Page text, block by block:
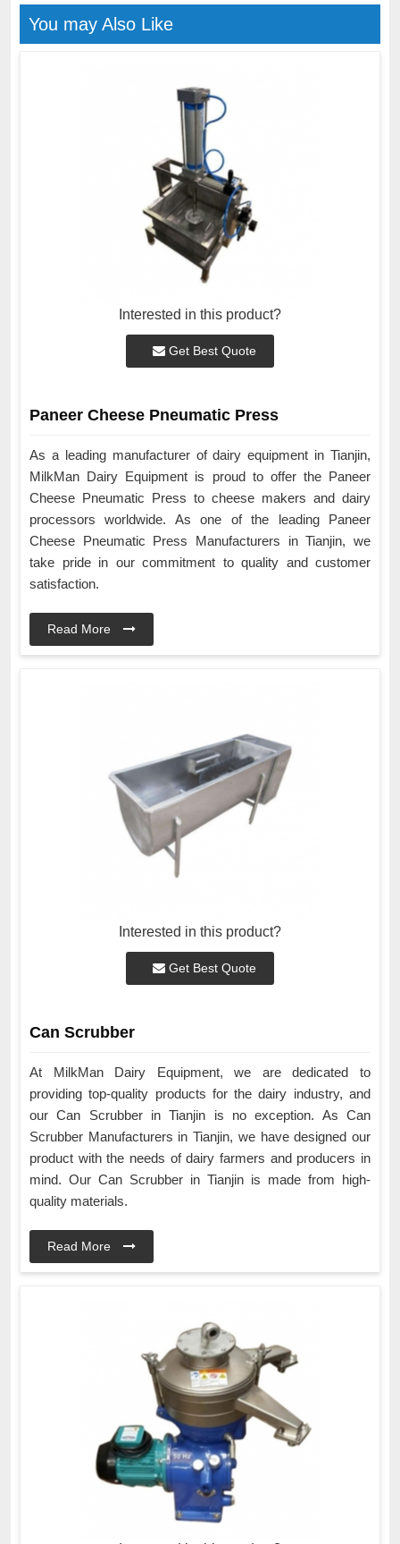
You may Also Like
Interested in this product?
Get Best Quote
Paneer Cheese Pneumatic Press
As a leading manufacturer of dairy equipment in Tianjin,
MilkMan Dairy Equipment is proud to offer the Paneer
Cheese Pneumatic Press to cheese makers and dairy
processors worldwide. As one of the leading Paneer
Cheese Pneumatic Press Manufacturers in Tianjin, we
take pride in our commitment to quality and customer
satisfaction.
Read More
Interested in this product?
Get Best Quote
Can Scrubber
At MilkMan Dairy Equipment, we are dedicated to
providing top-quality products for the dairy industry, and
our Can Scrubber in Tianjin is no exception. As Can
Scrubber Manufacturers in Tianjin, we have designed our
product with the needs of dairy farmers and producers in
mind. Our Can Scrubber in Tianjin is made from high-
quality materials.
Read More